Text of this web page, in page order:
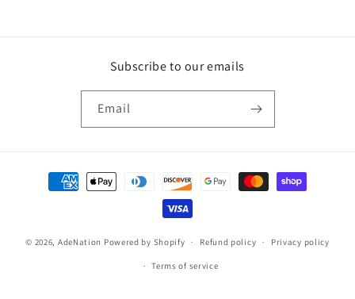
Subscribe to our emails
Email
Payment
methods
© 2026, AdeNation Powered by Shopify Refund policy Privacy policy
Terms of service